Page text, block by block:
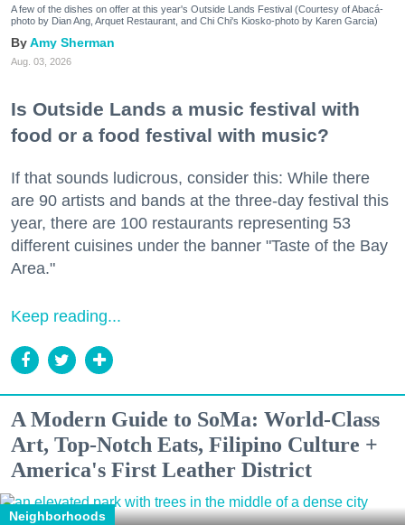
A few of the dishes on offer at this year's Outside Lands Festival (Courtesy of Abacá-
photo by Dian Ang, Arquet Restaurant, and Chi Chi's Kiosko-photo by Karen Garcia)
Amy Sherman
Aug. 03, 2026
Is Outside Lands a music festival with
food or a food festival with music?
If that sounds ludicrous, consider this: While there
are 90 artists and bands at the three-day festival this
year, there are 100 restaurants representing 53
different cuisines under the banner "Taste of the Bay
Area."
Keep reading...
A Modern Guide to SoMa: World-Class
Art, Top-Notch Eats, Filipino Culture +
America's First Leather District
Neighborhoods